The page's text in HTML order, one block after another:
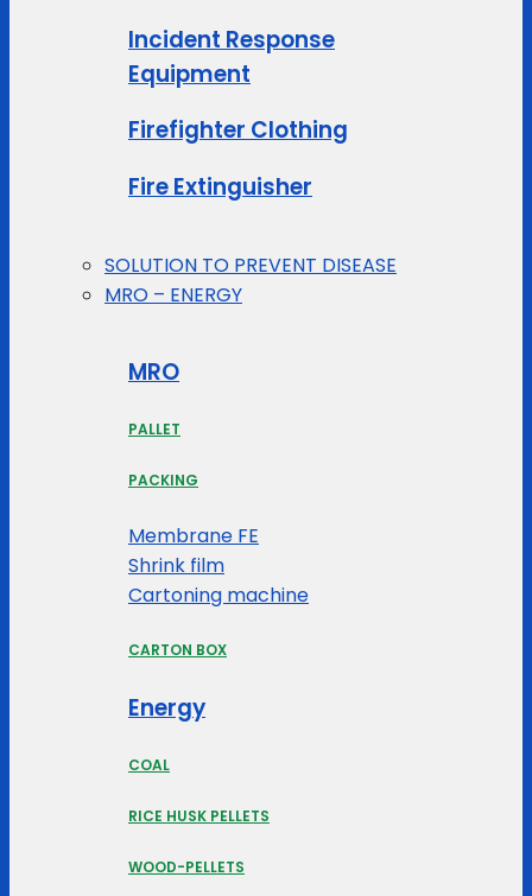
Incident Response
Equipment
Firefighter Clothing
Fire Extinguisher
SOLUTION TO PREVENT DISEASE
MRO – ENERGY
MRO
PALLET
PACKING
Membrane FE
Shrink film
Cartoning machine
CARTON BOX
Energy
COAL
RICE HUSK PELLETS
WOOD-PELLETS